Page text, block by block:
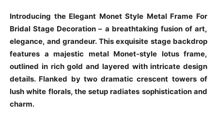
Introducing the Elegant Monet Style Metal Frame For
Bridal Stage Decoration – a breathtaking fusion of art,
elegance, and grandeur. This exquisite stage backdrop
features a majestic metal Monet-style lotus frame,
outlined in rich gold and layered with intricate design
details. Flanked by two dramatic crescent towers of
lush white florals, the setup radiates sophistication and
charm.